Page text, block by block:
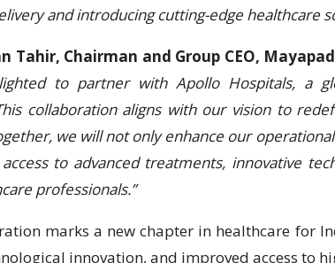
and introducing cutting-edge healthcare
Tahir, Chairman and Group CEO,
to partner with Apollo Hospitals, a
collaboration aligns with our vision to
we will not only enhance our
to advanced treatments, innovative
professionals.”
marks a new chapter in healthcare for
innovation, and improved access to